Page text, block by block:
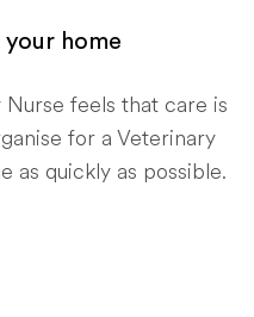
home
feels that care is
for a Veterinary
as quickly as possible.